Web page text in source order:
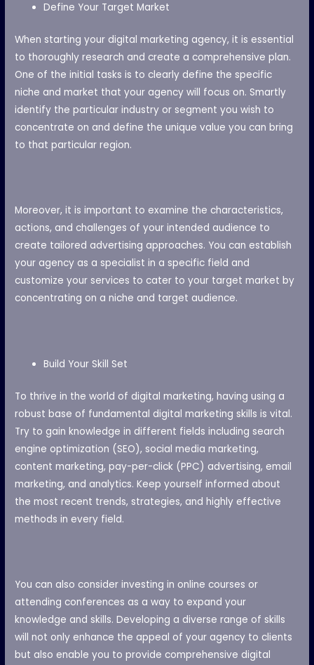
Define Your Target Market
When starting your digital marketing agency, it is essential
to thoroughly research and create a comprehensive plan.
One of the initial tasks is to clearly define the specific
niche and market that your agency will focus on. Smartly
identify the particular industry or segment you wish to
concentrate on and define the unique value you can bring
to that particular region.
Moreover, it is important to examine the characteristics,
actions, and challenges of your intended audience to
create tailored advertising approaches. You can establish
your agency as a specialist in a specific field and
customize your services to cater to your target market by
concentrating on a niche and target audience.
Build Your Skill Set
To thrive in the world of digital marketing, having using a
robust base of fundamental digital marketing skills is vital.
Try to gain knowledge in different fields including search
engine optimization (SEO), social media marketing,
content marketing, pay-per-click (PPC) advertising, email
marketing, and analytics. Keep yourself informed about
the most recent trends, strategies, and highly effective
methods in every field.
You can also consider investing in online courses or
attending conferences as a way to expand your
knowledge and skills. Developing a diverse range of skills
will not only enhance the appeal of your agency to clients
but also enable you to provide comprehensive digital